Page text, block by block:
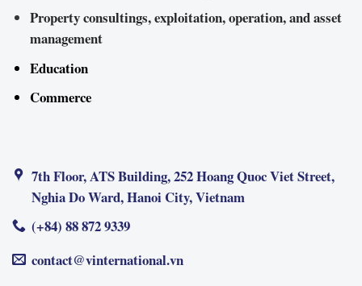
Property consultings, exploitation, operation, and asset
management
Education
Commerce
7th Floor, ATS Building, 252 Hoang Quoc Viet Street,
Nghia Do Ward, Hanoi City, Vietnam
(+84) 88 872 9339
contact@vinternational.vn